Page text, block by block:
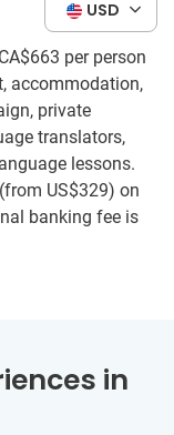
USD
CA$663 per person
accommodation,
private
translators,
lessons.
(from US$329) on
banking fee is
in